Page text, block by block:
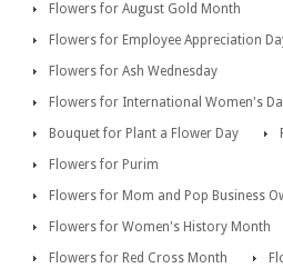
Flowers for August Gold Month
Flowers for Employee Appreciation
Flowers for Ash Wednesday
Flowers for International Women's
Bouquet for Plant a Flower Day
Flowers for Purim
Flowers for Mom and Pop Business
Flowers for Women's History Month
Flowers for Red Cross Month